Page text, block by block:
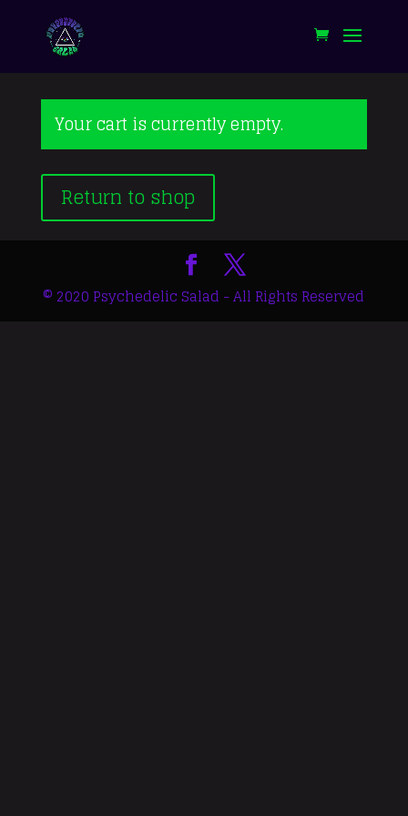
Your cart is currently empty.
Return to shop
© 2020 Psychedelic Salad - All Rights Reserved